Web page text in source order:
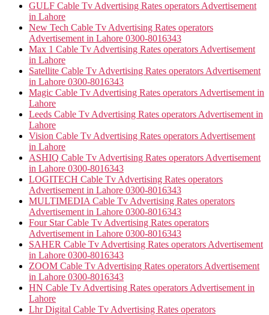
GULF Cable Tv Advertising Rates operators Advertisement
in Lahore
New Tech Cable Tv Advertising Rates operators
Advertisement in Lahore 0300-8016343
Max 1 Cable Tv Advertising Rates operators Advertisement
in Lahore
Satellite Cable Tv Advertising Rates operators Advertisement
in Lahore 0300-8016343
Magic Cable Tv Advertising Rates operators Advertisement in
Lahore
Leeds Cable Tv Advertising Rates operators Advertisement in
Lahore
Vision Cable Tv Advertising Rates operators Advertisement
in Lahore
ASHIQ Cable Tv Advertising Rates operators Advertisement
in Lahore 0300-8016343
LOGITECH Cable Tv Advertising Rates operators
Advertisement in Lahore 0300-8016343
MULTIMEDIA Cable Tv Advertising Rates operators
Advertisement in Lahore 0300-8016343
Four Star Cable Tv Advertising Rates operators
Advertisement in Lahore 0300-8016343
SAHER Cable Tv Advertising Rates operators Advertisement
in Lahore 0300-8016343
ZOOM Cable Tv Advertising Rates operators Advertisement
in Lahore 0300-8016343
HN Cable Tv Advertising Rates operators Advertisement in
Lahore
Lhr Digital Cable Tv Advertising Rates operators